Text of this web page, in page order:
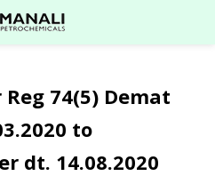
74(5) Demat
to
dt. 14.08.2020